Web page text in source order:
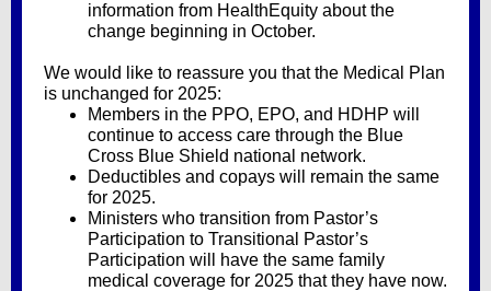
information from HealthEquity about the
change beginning in October.
We would like to reassure you that the Medical Plan
is unchanged for 2025:
Members in the PPO, EPO, and HDHP will
continue to access care through the Blue
Cross Blue Shield national network.
Deductibles and copays will remain the same
for 2025.
Ministers who transition from Pastor’s
Participation to Transitional Pastor’s
Participation will have the same family
medical coverage for 2025 that they have now.